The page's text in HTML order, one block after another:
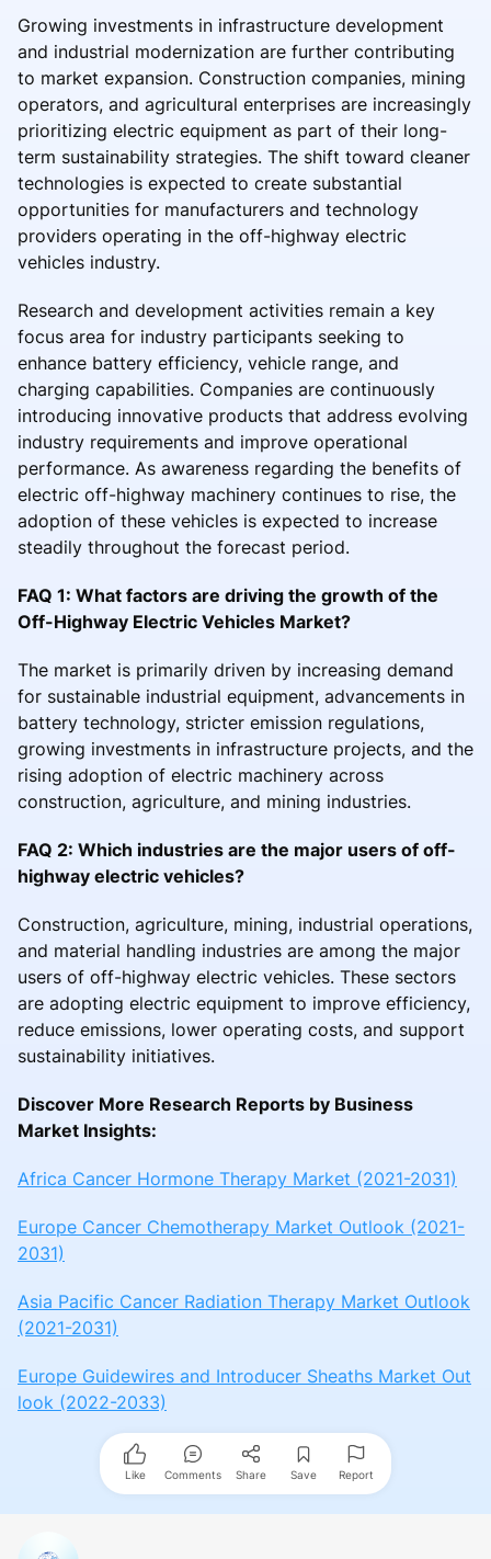
Growing investments in infrastructure development
and industrial modernization are further contributing
to market expansion. Construction companies, mining
operators, and agricultural enterprises are increasingly
prioritizing electric equipment as part of their long-
term sustainability strategies. The shift toward cleaner
technologies is expected to create substantial
opportunities for manufacturers and technology
providers operating in the off-highway electric
vehicles industry.
Research and development activities remain a key
focus area for industry participants seeking to
enhance battery efficiency, vehicle range, and
charging capabilities. Companies are continuously
introducing innovative products that address evolving
industry requirements and improve operational
performance. As awareness regarding the benefits of
electric off-highway machinery continues to rise, the
adoption of these vehicles is expected to increase
steadily throughout the forecast period.
FAQ 1: What factors are driving the growth of the
Off-Highway Electric Vehicles Market?
The market is primarily driven by increasing demand
for sustainable industrial equipment, advancements in
battery technology, stricter emission regulations,
growing investments in infrastructure projects, and the
rising adoption of electric machinery across
construction, agriculture, and mining industries.
FAQ 2: Which industries are the major users of off-
highway electric vehicles?
Construction, agriculture, mining, industrial operations,
and material handling industries are among the major
users of off-highway electric vehicles. These sectors
are adopting electric equipment to improve efficiency,
reduce emissions, lower operating costs, and support
sustainability initiatives.
Discover More Research Reports by Business
Market Insights:
Africa Cancer Hormone Therapy Market (2021-2031)
Europe Cancer Chemotherapy Market Outlook (2021-
2031)
Asia Pacific Cancer Radiation Therapy Market Outlook
(2021-2031)
Europe Guidewires and Introducer Sheaths Market Out
look (2022-2033)
Like Comments Share Save Report